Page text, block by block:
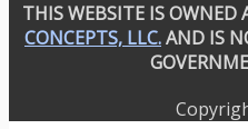
THIS WEBSITE IS OWNED
CONCEPTS, LLC.AND IS